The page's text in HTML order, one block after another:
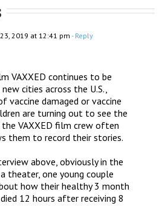
2019 at 12:41 pm - Reply
VAXXED continues to be
cities across the U.S.,
vaccine damaged or vaccine
are turning out to see the
VAXXED film crew often
them to record their stories.
above, obviously in the
theater, one young couple
how their healthy 3 month
12 hours after receiving 8